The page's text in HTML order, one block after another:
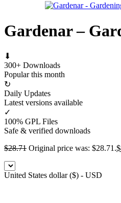
Gardenar –
⬇
300+ Downloads
Popular this month
↻
Daily Updates
Latest versions available
✓
100% GPL Files
Safe & verified downloads
$28.71 Original price was: $28.71.$
United States dollar ($) - USD